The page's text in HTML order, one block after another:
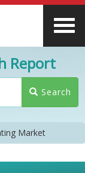
Report
Search
Market